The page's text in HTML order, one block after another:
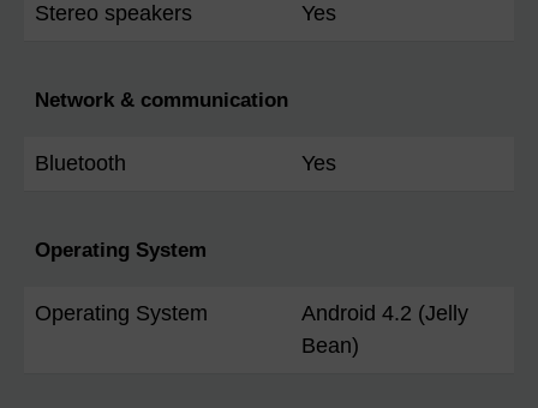
Stereo speakers Yes
Network & communication
Bluetooth Yes
Operating System
Operating System
Android 4.2 (Jelly
Bean)